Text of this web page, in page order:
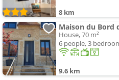
8 km
Maison du Bord
House, 70 m²
6 people, 3
9.6 km